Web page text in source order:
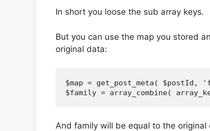
In short you loose the sub array keys.
But you can use the map you stored
original data:
$map = get_post_meta( $postId,
And family will be equal to the original